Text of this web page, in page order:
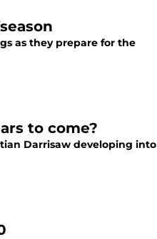
as they prepare for the
to come?
Darrisaw developing into